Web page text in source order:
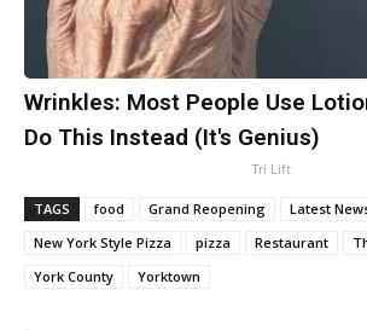
Wrinkles: Most People Use
Do This Instead (It's Genius)
Tri Lift
TAGS food Grand Reopening
Latest
New York Style Pizza
pizza Restaurant
York County
Yorktown